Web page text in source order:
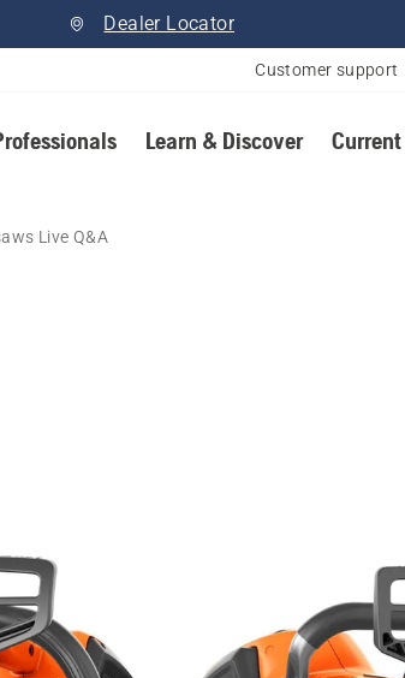
Dealer Locator
Customer support
Learn & Discover
Live Q&A